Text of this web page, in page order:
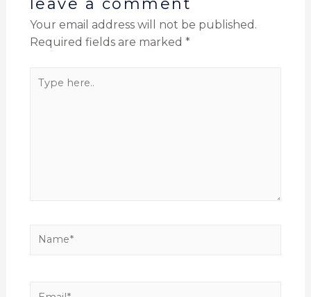
Your email address will not be published.
Required fields are marked *